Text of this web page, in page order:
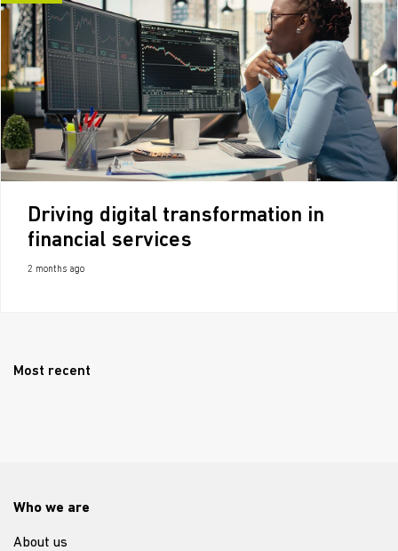
Driving digital transformation in
financial services
2 months ago
Most recent
Who we are
About us